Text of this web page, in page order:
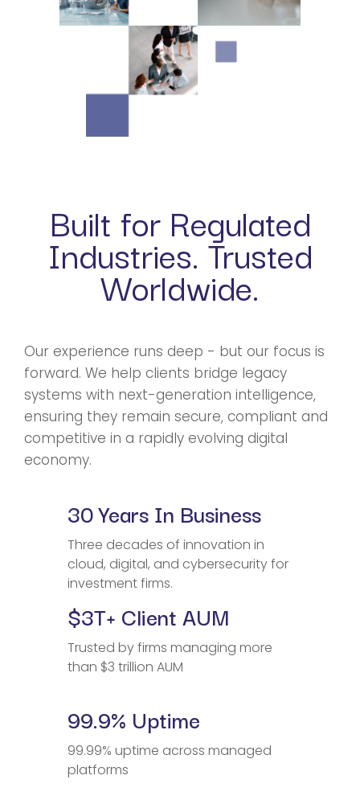
Built for Regulated
Industries. Trusted
Worldwide.
Our experience runs deep - but our focus is
forward. We help clients bridge legacy
systems with next-generation intelligence,
ensuring they remain secure, compliant and
competitive in a rapidly evolving digital
economy.
30 Years In Business
Three decades of innovation in
cloud, digital, and cybersecurity for
investment firms.
$3T+ Client AUM
Trusted by firms managing more
than $3 trillion AUM
99.9% Uptime
99.99% uptime across managed
platforms